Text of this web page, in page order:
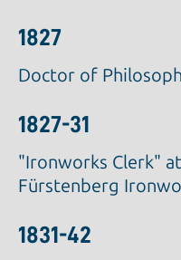
1827
Doctor of
1827-31
"Ironworks Clerk"
Fürstenberg
1831-42